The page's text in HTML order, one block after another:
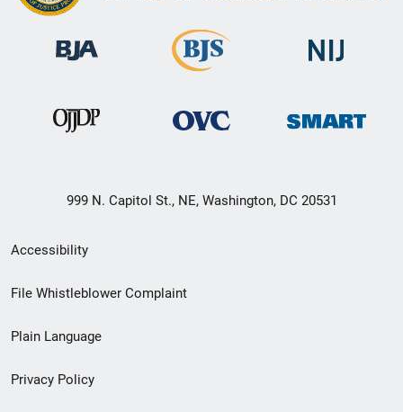
999 N. Capitol St., NE, Washington, DC 20531
Secondary
Footer
menu
Accessibility
File Whistleblower Complaint
Plain Language
Privacy Policy